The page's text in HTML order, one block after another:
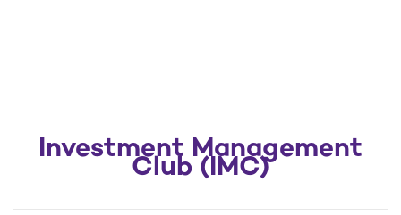
Investment Management
Club (IMC)